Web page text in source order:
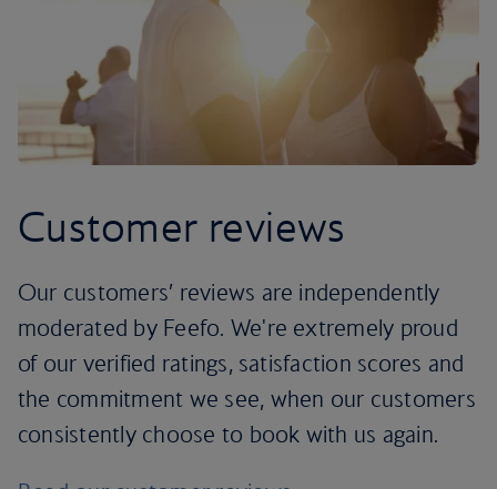
Customer reviews
Our customers’ reviews are independently
moderated by Feefo. We're extremely proud
of our verified ratings, satisfaction scores and
the commitment we see, when our customers
consistently choose to book with us again.